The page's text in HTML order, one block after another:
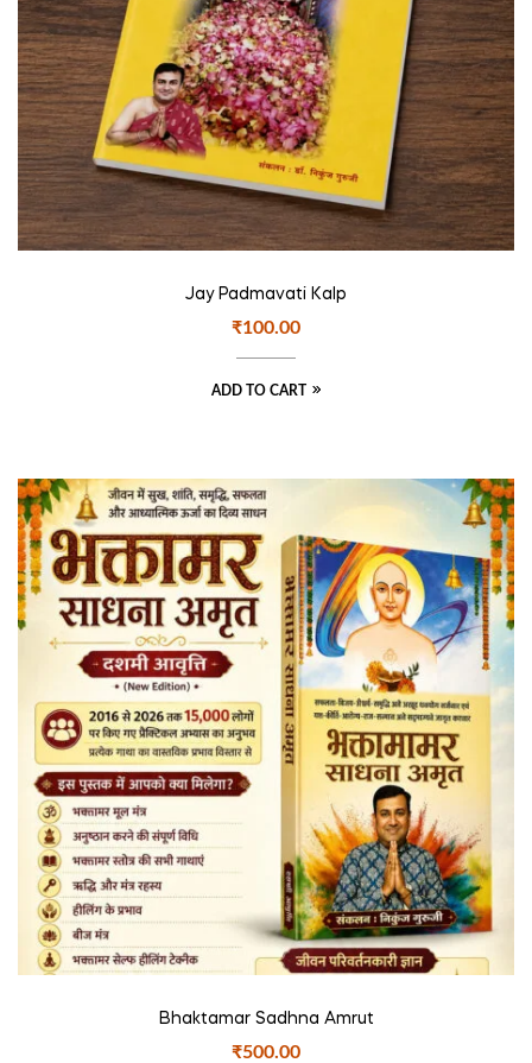
Jay Padmavati Kalp
₹100.00
ADD TO CART
Bhaktamar Sadhna Amrut
₹500.00